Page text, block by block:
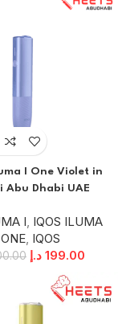
I One Violet in
Abu Dhabi UAE
I, IQOS ILUMA
ONE, IQOS
199.00 د.إ